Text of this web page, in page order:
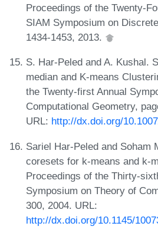
Proceedings of the Twenty-
SIAM Symposium on
1434-1453, 2013.
S. Har-Peled and A. Kushal.
median and K-means
the Twenty-first Annual
Computational Geometry,
URL: http://dx.doi.org/
Sariel Har-Peled and Soham
coresets for k-means and k-
Proceedings of the Thirty-
Symposium on Theory of
300, 2004. URL:
http://dx.doi.org/10.1145/